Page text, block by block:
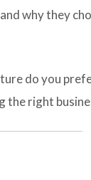
why they
do you
the right